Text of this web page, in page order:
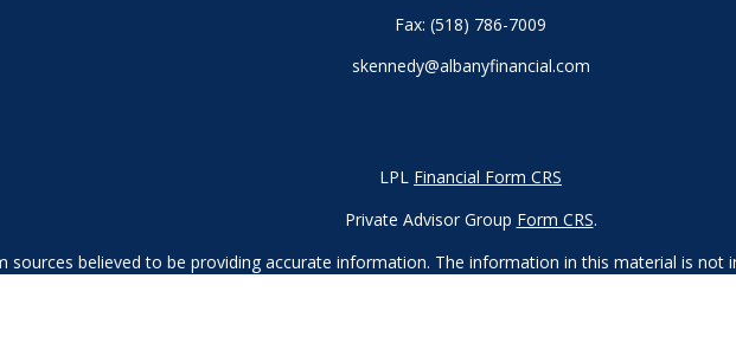
Fax: (518) 786-7009
skennedy@albanyfinancial.com
LPL Financial Form CRS
Private Advisor Group Form CRS.
sources believed to be providing accurate information. The information in this material is not